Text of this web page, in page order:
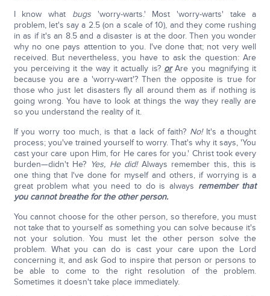
I know what bugs'worry-warts.' Most 'worry-warts' take a
problem, let's say a 2.5 (on a scale of 10), and they come rushing
in as if it's an 8.5 and a disaster is at the door. Then you wonder
why no one pays attention to you. I've done that; not very well
received. But nevertheless, you have to ask the question: Are
you perceiving it the way it actually is? orAre you magnifying it
because you are a 'worry-wart'? Then the opposite is true for
those who just let disasters fly all around them as if nothing is
going wrong. You have to look at things the way they really are
so you understand the reality of it.
If you worry too much, is that a lack of faith? No!It's a thought
process; you've trained yourself to worry. That's why it says, 'You
cast your care upon Him, for He cares for you.' Christ took every
burden—didn't He? Yes, He did!Always remember this, this is
one thing that I've done for myself and others, if worrying is a
great problem what you need to do is always remember that
you cannot breathe for the other person.
You cannot choose for the other person, so therefore, you must
not take that to yourself as something you can solve because it's
not your solution. You must let the other person solve the
problem. What you can do is cast your care upon the Lord
concerning it, and ask God to inspire that person or persons to
be able to come to the right resolution of the problem.
Sometimes it doesn't take place immediately.